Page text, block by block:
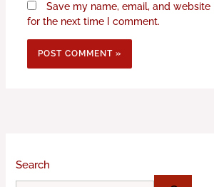
Save my name, email, and website
for the next time I comment.
Search